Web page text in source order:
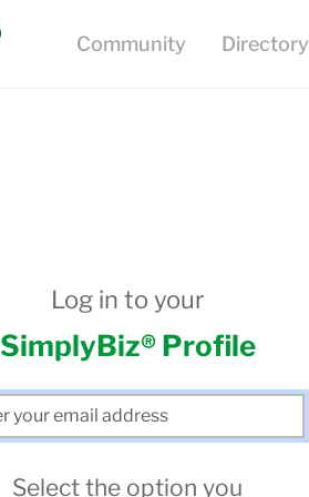
Community Directory
Log in to your
SimplyBiz® Profile
Select the option you